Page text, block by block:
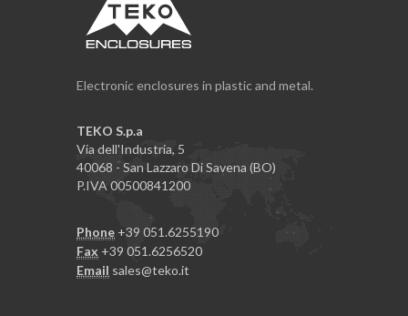
Electronic enclosures in plastic and metal.
TEKO S.p.a
Via dell'Industria, 5
40068 - San Lazzaro Di Savena (BO)
P.IVA 00500841200
Phone +39 051.6255190
Fax +39 051.6256520
Email sales@teko.it